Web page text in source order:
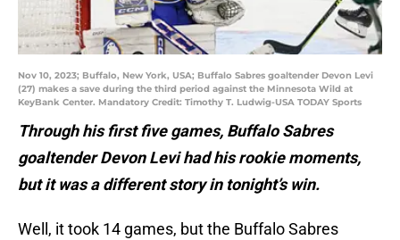
Nov 10, 2023; Buffalo, New York, USA; Buffalo Sabres goaltender Devon Levi
(27) makes a save during the third period against the Minnesota Wild at
KeyBank Center. Mandatory Credit: Timothy T. Ludwig-USA TODAY Sports
Through his first five games, Buffalo Sabres
goaltender Devon Levi had his rookie moments,
but it was a different story in tonight’s win.
Well, it took 14 games, but the Buffalo Sabres